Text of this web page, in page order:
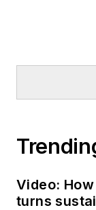
Video: How
turns